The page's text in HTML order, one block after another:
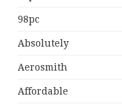
98pc
Absolutely
Aerosmith
Affordable